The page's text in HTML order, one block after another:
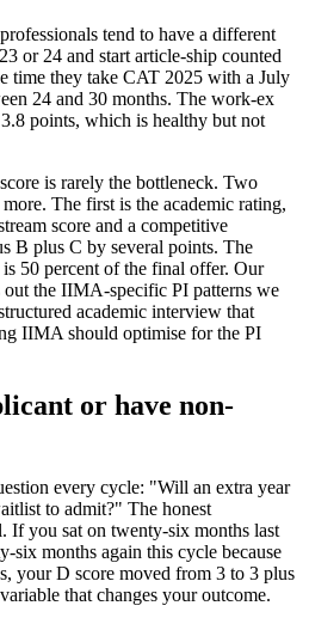
tend to have a different
or 24 and start article-ship counted
time they take CAT 2025 with a July
24 and 30 months. The work-ex
points, which is healthy but not
is rarely the bottleneck. Two
The first is the academic rating,
score and a competitive
B plus C by several points. The
50 percent of the final offer. Our
out the IIMA-specific PI patterns we
academic interview that
IIMA should optimise for the PI
or have non-
every cycle: "Will an extra year
to admit?" The honest
If you sat on twenty-six months last
six months again this cycle because
your D score moved from 3 to 3 plus
that changes your outcome.